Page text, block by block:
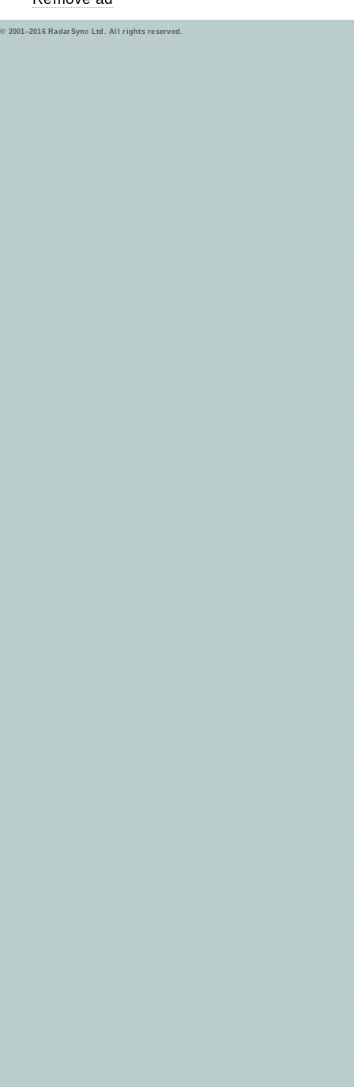
© 2001–2016 RadarSync Ltd. All rights reserved.